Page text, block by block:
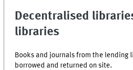
Decentralised
libraries
Books and journals from the lending
borrowed and returned on site.